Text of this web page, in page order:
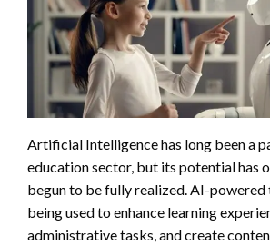
Artificial Intelligence has long been a
education sector, but its potential has
begun to be fully realized. AI-powered
being used to enhance learning
administrative tasks, and create